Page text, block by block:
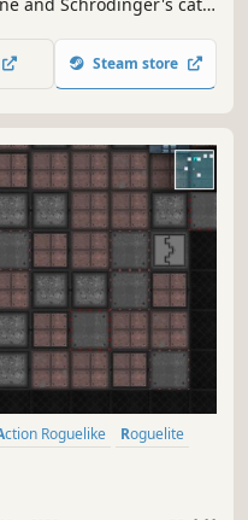
Your Path toSteam store
Action Roguelike
Roguelite